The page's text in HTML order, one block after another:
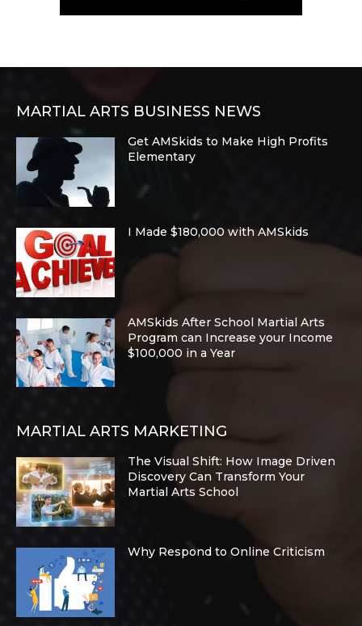
MARTIAL ARTS BUSINESS NEWS
Get AMSkids to Make High Profits
Elementary
I Made $180,000 with AMSkids
AMSkids After School Martial Arts
Program can Increase your Income
$100,000 in a Year
MARTIAL ARTS MARKETING
The Visual Shift: How Image Driven
Discovery Can Transform Your
Martial Arts School
Why Respond to Online Criticism